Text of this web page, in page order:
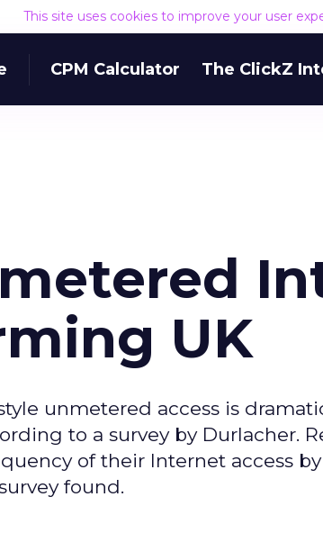
This site uses cookies to improve your user
CPM Calculator The ClickZ
UK
unmetered access is
to a survey by Durlacher.
of their Internet access
found.